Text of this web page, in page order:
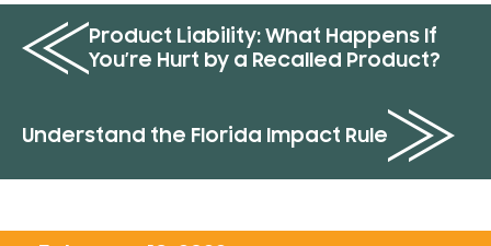
Product Liability: What Happens If
You’re Hurt by a Recalled Product?
Understand the Florida Impact Rule